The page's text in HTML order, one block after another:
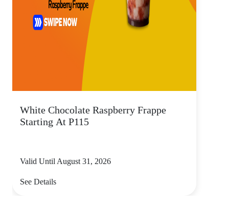
White Chocolate Raspberry Frappe
Starting At P115
Valid Until August 31, 2026
See Details